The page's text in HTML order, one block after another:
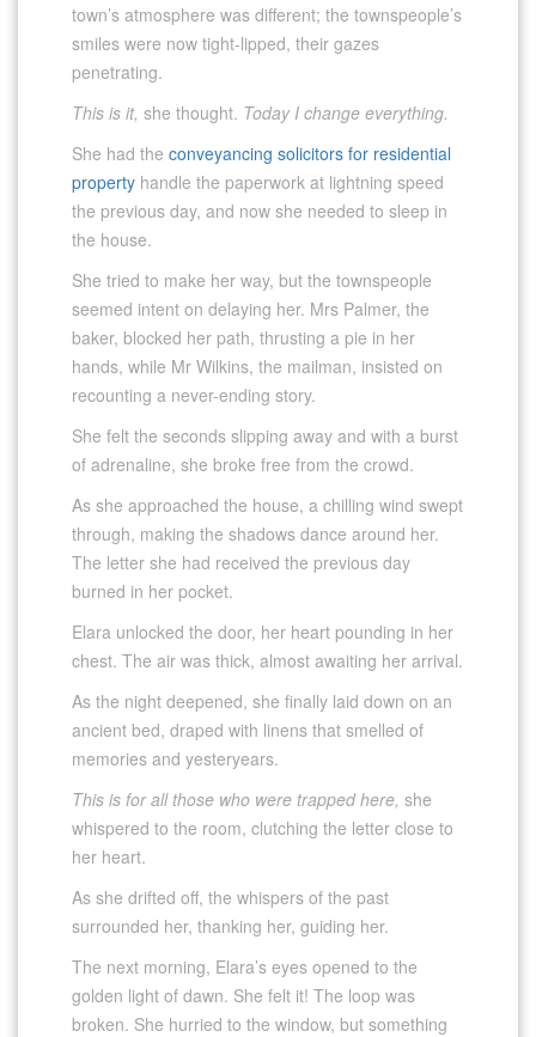
town’s atmosphere was different; the townspeople’s
smiles were now tight-lipped, their gazes
penetrating.
This is it, she thought. Today I change everything.
She had the conveyancing solicitors for residential
property handle the paperwork at lightning speed
the previous day, and now she needed to sleep in
the house.
She tried to make her way, but the townspeople
seemed intent on delaying her. Mrs Palmer, the
baker, blocked her path, thrusting a pie in her
hands, while Mr Wilkins, the mailman, insisted on
recounting a never-ending story.
She felt the seconds slipping away and with a burst
of adrenaline, she broke free from the crowd.
As she approached the house, a chilling wind swept
through, making the shadows dance around her.
The letter she had received the previous day
burned in her pocket.
Elara unlocked the door, her heart pounding in her
chest. The air was thick, almost awaiting her arrival.
As the night deepened, she finally laid down on an
ancient bed, draped with linens that smelled of
memories and yesteryears.
This is for all those who were trapped here, she
whispered to the room, clutching the letter close to
her heart.
As she drifted off, the whispers of the past
surrounded her, thanking her, guiding her.
The next morning, Elara’s eyes opened to the
golden light of dawn. She felt it! The loop was
broken. She hurried to the window, but something